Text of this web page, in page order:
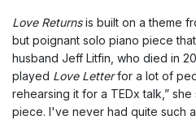
Love Returnsis built on a theme
but poignant solo piano piece
husband Jeff Litfin, who died in
played Love Letterfor a lot of
rehearsing it for a TEDx talk,”
piece. I've never had quite such